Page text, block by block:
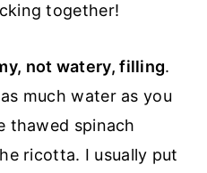
together!
not watery, filling.
much water as you
thawed spinach
ricotta. I usually put